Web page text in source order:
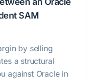
SAM
by selling
a structural
against Oracle in